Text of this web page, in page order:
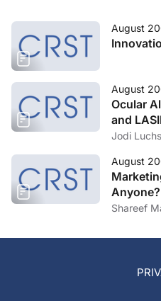
August
August
Ocular
and
Jodi
August
Anyone?
Shareef